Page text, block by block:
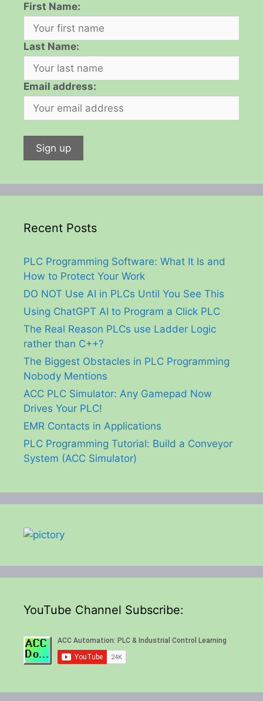
First Name:
Last Name:
Email address:
Recent Posts
PLC Programming Software: What It Is and
How to Protect Your Work
DO NOT Use AI in PLCs Until You See This
Using ChatGPT AI to Program a Click PLC
The Real Reason PLCs use Ladder Logic
rather than C++?
The Biggest Obstacles in PLC Programming
Nobody Mentions
ACC PLC Simulator: Any Gamepad Now
Drives Your PLC!
EMR Contacts in Applications
PLC Programming Tutorial: Build a Conveyor
System (ACC Simulator)
YouTube Channel Subscribe: